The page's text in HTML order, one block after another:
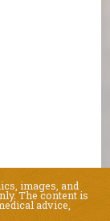
images, and
The content is
advice,